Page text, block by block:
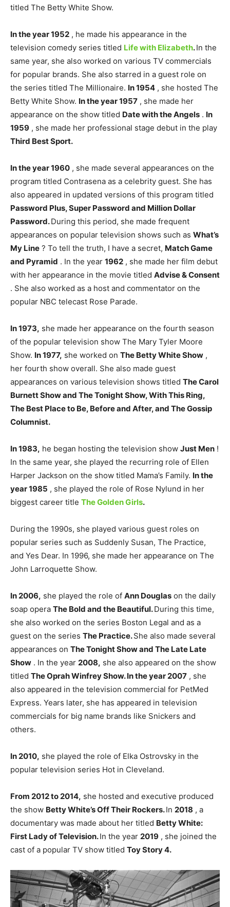
titled The Betty White Show.
In the year 1952 , he made his appearance in the
television comedy series titled Life with Elizabeth.In the
same year, she also worked on various TV commercials
for popular brands. She also starred in a guest role on
the series titled The Millionaire. In 1954 , she hosted The
Betty White Show. In the year 1957 , she made her
appearance on the show titled Date with the Angels . In
1959 , she made her professional stage debut in the play
Third Best Sport.
In the year 1960 , she made several appearances on the
program titled Contrasena as a celebrity guest. She has
also appeared in updated versions of this program titled
Password Plus, Super Password and Million Dollar
Password.During this period, she made frequent
appearances on popular television shows such as What’s
My Line ? To tell the truth, I have a secret, Match Game
and Pyramid . In the year 1962 , she made her film debut
with her appearance in the movie titled Advise & Consent
. She also worked as a host and commentator on the
popular NBC telecast Rose Parade.
In 1973, she made her appearance on the fourth season
of the popular television show The Mary Tyler Moore
Show. In 1977, she worked on The Betty White Show ,
her fourth show overall. She also made guest
appearances on various television shows titled The Carol
Burnett Show and The Tonight Show, With This Ring,
The Best Place to Be, Before and After, and The Gossip
Columnist.
In 1983, he began hosting the television show Just Men !
In the same year, she played the recurring role of Ellen
Harper Jackson on the show titled Mama’s Family. In the
year 1985 , she played the role of Rose Nylund in her
biggest career title The Golden Girls.
During the 1990s, she played various guest roles on
popular series such as Suddenly Susan, The Practice,
and Yes Dear. In 1996, she made her appearance on The
John Larroquette Show.
In 2006, she played the role of Ann Douglas on the daily
soap opera The Bold and the Beautiful.During this time,
she also worked on the series Boston Legal and as a
guest on the series The Practice.She also made several
appearances on The Tonight Show and The Late Late
Show . In the year 2008, she also appeared on the show
titled The Oprah Winfrey Show.In the year 2007 , she
also appeared in the television commercial for PetMed
Express. Years later, she has appeared in television
commercials for big name brands like Snickers and
others.
In 2010, she played the role of Elka Ostrovsky in the
popular television series Hot in Cleveland.
From 2012 to 2014, she hosted and executive produced
the show Betty White’s Off Their Rockers.In 2018 , a
documentary was made about her titled Betty White:
First Lady of Television.In the year 2019 , she joined the
cast of a popular TV show titled Toy Story 4.